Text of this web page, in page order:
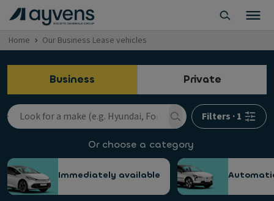
Home Our Business Lease vehicles
Business Private
Filters ·1
Or choose a category
Immediately available